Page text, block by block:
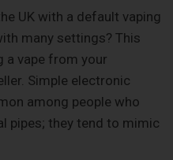
UK with a default vaping
many settings? This
a vape from your
Simple electronic
among people who
pipes; they tend to mimic